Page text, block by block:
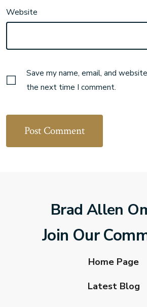
Website
Save my name, email, and
the next time I comment.
Brad Allen
Join Our
Home Page
Latest Blog